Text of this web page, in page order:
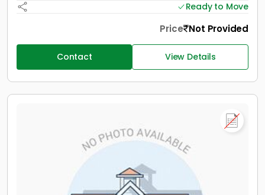
Ready to Move
Price Not Provided
Contact View Details